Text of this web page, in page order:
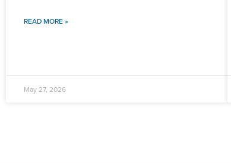
READ MORE »
May 27, 2026